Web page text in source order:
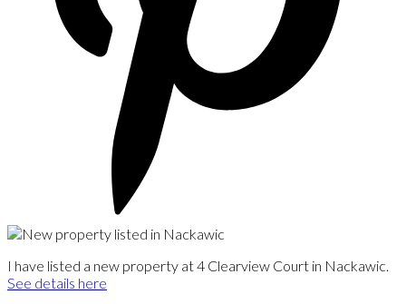
I have listed a new property at 4 Clearview Court in Nackawic.
See details here